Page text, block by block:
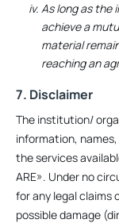
As long as the
achieve a
material
reaching an
7. Disclaimer
The institution/
information,
the services
ARE». Under no
for any legal claims
possible damage